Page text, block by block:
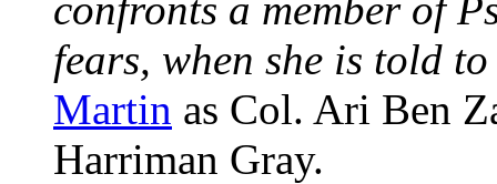
fears, when she is told
Martin as Col. Ari Ben
Harriman Gray.